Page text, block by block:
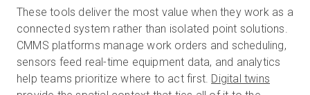
These tools deliver the most value when they work as a
connected system rather than isolated point solutions.
CMMS platforms manage work orders and scheduling,
sensors feed real-time equipment data, and analytics
help teams prioritize where to act first. Digital twins